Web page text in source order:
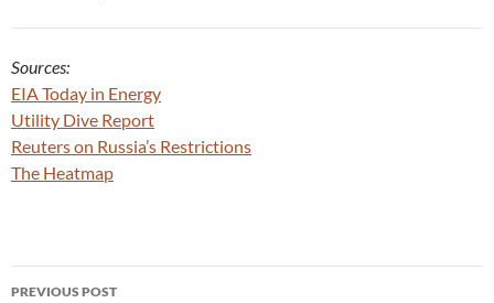
Sources:
EIA Today in Energy
Utility Dive Report
Reuters on Russia’s Restrictions
The Heatmap
Post
PREVIOUS POST